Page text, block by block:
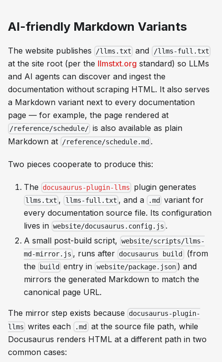
AI-friendly Markdown Variants
The website publishes /llms.txt and /llms-full.txt
at the site root (per the llmstxt.org standard) so LLMs
and AI agents can discover and ingest the
documentation without scraping HTML. It also serves
a Markdown variant next to every documentation
page — for example, the page rendered at
/reference/schedule/ is also available as plain
Markdown at
/reference/schedule.md .
Two pieces cooperate to produce this:
The docusaurus-plugin-llms plugin generates
llms.txt , llms-full.txt , and a .md
variant for
every documentation source file. Its configuration
lives in website/docusaurus.config.js .
A small post-build script, website/scripts/llms-
md-mirror.js , runs after docusaurus build
(from
the
build entry in website/package.json ) and
mirrors the generated Markdown to match the
canonical page URL.
The mirror step exists because
docusaurus-plugin-
llms writes each .md at the source file path, while
Docusaurus renders HTML at a different path in two
common cases: